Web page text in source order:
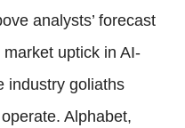
analysts’ forecast
uptick in AI-
industry goliaths
Alphabet,